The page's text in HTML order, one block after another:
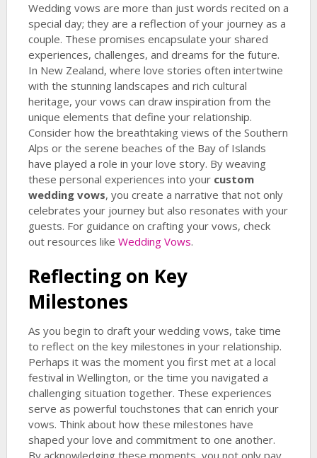
Wedding vows are more than just words recited on a
special day; they are a reflection of your journey as a
couple. These promises encapsulate your shared
experiences, challenges, and dreams for the future.
In New Zealand, where love stories often intertwine
with the stunning landscapes and rich cultural
heritage, your vows can draw inspiration from the
unique elements that define your relationship.
Consider how the breathtaking views of the Southern
Alps or the serene beaches of the Bay of Islands
have played a role in your love story. By weaving
these personal experiences into your custom
wedding vows, you create a narrative that not only
celebrates your journey but also resonates with your
guests. For guidance on crafting your vows, check
out resources like Wedding Vows.
Reflecting on Key
Milestones
As you begin to draft your wedding vows, take time
to reflect on the key milestones in your relationship.
Perhaps it was the moment you first met at a local
festival in Wellington, or the time you navigated a
challenging situation together. These experiences
serve as powerful touchstones that can enrich your
vows. Think about how these milestones have
shaped your love and commitment to one another.